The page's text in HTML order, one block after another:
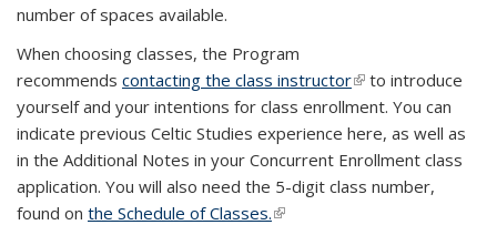
number of spaces available.
When choosing classes, the Program
recommends contacting the class instructor(link is external)
to introduce
yourself and your intentions for class enrollment. You can
indicate previous Celtic Studies experience here, as well as
in the Additional Notes in your Concurrent Enrollment class
application. You will also need the 5-digit class number,
found on the Schedule of Classes.(link is external)